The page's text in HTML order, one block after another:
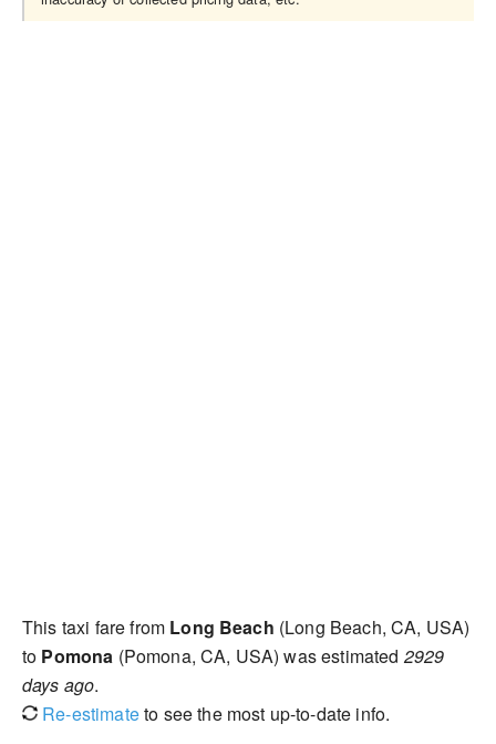
This taxi fare from Long Beach (Long Beach, CA, USA)
to Pomona (Pomona, CA, USA) was estimated 2929
days ago.
Re-estimateto see the most up-to-date info.